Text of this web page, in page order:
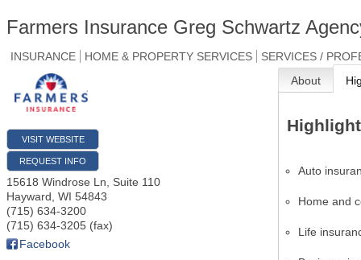
Farmers Insurance Greg Schwartz
INSURANCE HOME & PROPERTY SERVICES SERVICES /
VISIT WEBSITE
REQUEST INFO
15618 Windrose Ln, Suite 110
Hayward WI 54843
(715) 634-3200
(715) 634-3205 (fax)
Facebook
About
Auto
Home and
Life